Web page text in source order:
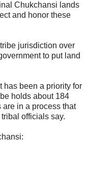
Chukchansi lands
and honor these
jurisdiction over
to put land
has been a priority for
holds about 184
in a process that
officials say.